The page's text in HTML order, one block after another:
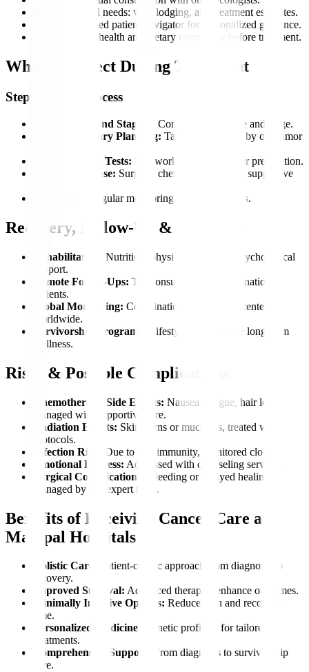
Plan pre-arrival needs: visa, lodging, and treatment estimates.
Get an app-based patient navigator for personalized guidance.
Access mental health and dietary counseling before treatment.
What to Expect During Treatment
Step-by-Step Process
Consultation and Staging:
Confirm cancer type and stage.
Multidisciplinary Planning: Tailored treatment by our tumor
Pre-Treatment Tests: Lab work and imaging for preparation.
Treatment Phase: Surgery, chemo, radiation, or supportive
Regular monitoring to track progress.
Recovery, Follow-Up & Aftercare
Rehabilitation:
Nutrition, physiotherapy, and psychological
support.
Remote Follow-Ups: Teleconsultations for international
patients.
Global Monitoring: Coordination with partner centers
worldwide.
Survivorship Programs:
Lifestyle coaching for long-term
wellness.
Risks & Possible Complications
Chemotherapy Side Effects: Nausea, fatigue, hair loss,
managed with supportive care.
Radiation Effects: Skin burns or mucositis, treated with
protocols.
Infection Risk:
Due to low immunity, monitored closely.
Emotional Distress: Addressed with counseling services.
Surgical Complications:
Bleeding or delayed healing,
managed by our expert team.
Benefits of Receiving Cancer Care at
Manipal Hospitals
Holistic Care:
Patient-centric approach from diagnosis to
recovery.
Improved Survival: Advanced therapies enhance outcomes.
Minimally Invasive Options: Reduce pain and recovery
time.
Personalized Medicine:
Genetic profiling for tailored
treatments.
Comprehensive Support:
From diagnosis to survivorship
care.